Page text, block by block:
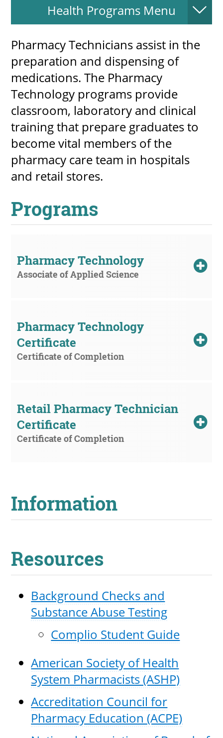
RECENT
more news
more events
Health Programs Menu
Pharmacy Technicians assist in the
preparation and dispensing of
medications. The Pharmacy
Technology programs provide
classroom, laboratory and clinical
training that prepare graduates to
become vital members of the
pharmacy care team in hospitals
and retail stores.
Programs
Pharmacy Technology
Associate of Applied Science
Pharmacy Technology
Certificate
Certificate of Completion
Retail Pharmacy Technician
Certificate
Certificate of Completion
Information
Resources
Background Checks and
Substance Abuse Testing
Complio Student Guide
American Society of Health
System Pharmacists (ASHP)
Accreditation Council for
Pharmacy Education (ACPE)